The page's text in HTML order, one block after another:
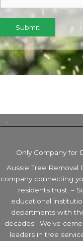
Submit
Only Company for
Aussie Tree Removal
company connecting
residents trust. –
educational
departments with
decades. We’ve
leaders in tree